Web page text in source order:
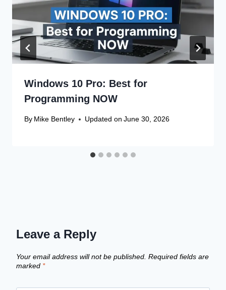
Windows 10 Pro: Best for
Programming NOW
By Mike Bentley Updated on June 30, 2026
Leave a Reply
Your email address will not be published. Required fields are
marked *